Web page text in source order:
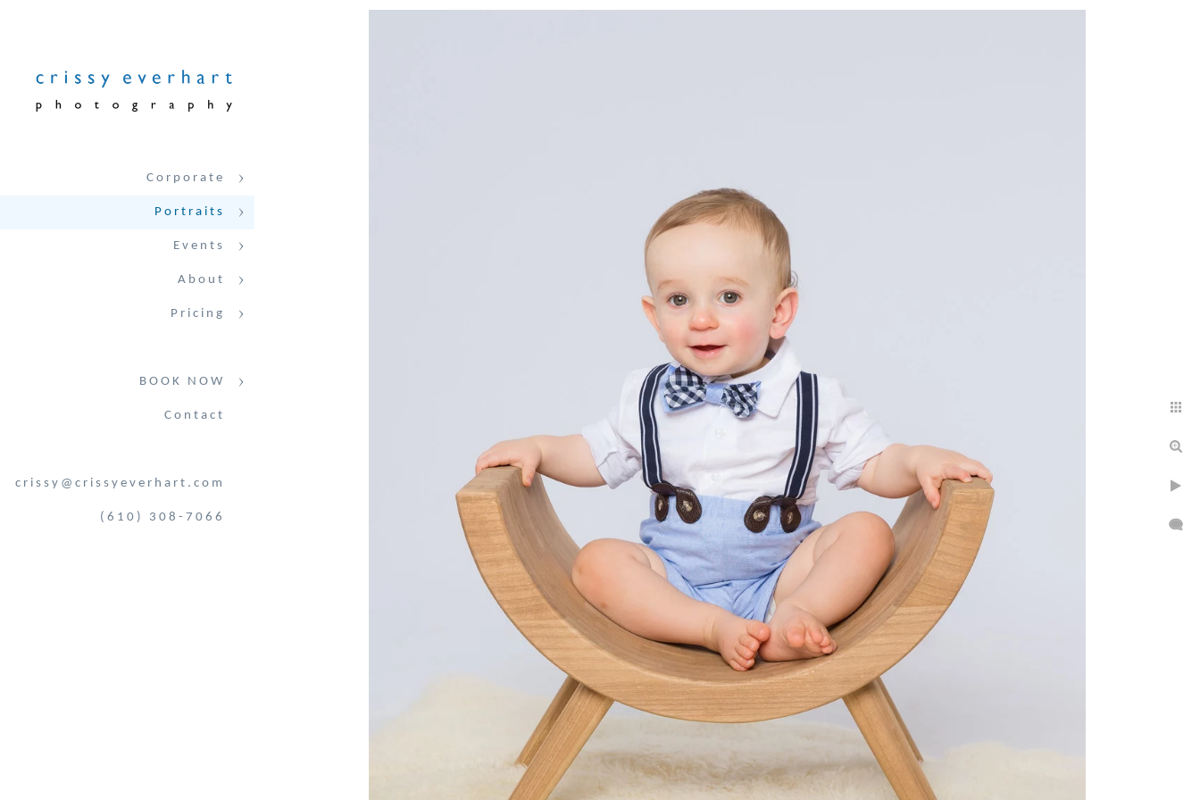
Corporate
Portraits
Events
About
Pricing
BOOK NOW
Contact
crissy@crissyeverhart.com
(610) 308-7066